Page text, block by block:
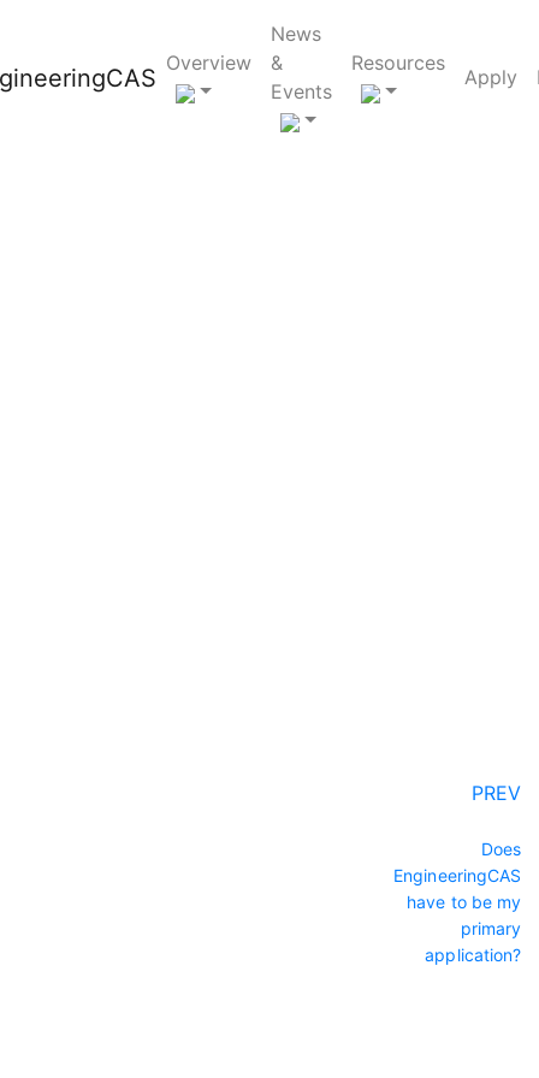
Overview
News
&
Events
Resources
Apply
PREV
Does
EngineeringCAS
have to be my
primary
application?